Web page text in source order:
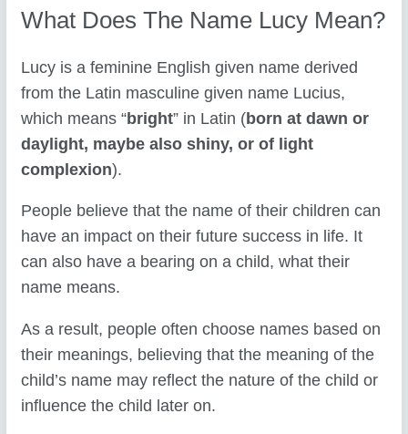
What Does The Name Lucy Mean?
Lucy is a feminine English given name derived
from the Latin masculine given name Lucius,
which means “bright” in Latin (born at dawn or
daylight, maybe also shiny, or of light
complexion).
People believe that the name of their children can
have an impact on their future success in life. It
can also have a bearing on a child, what their
name means.
As a result, people often choose names based on
their meanings, believing that the meaning of the
child’s name may reflect the nature of the child or
influence the child later on.